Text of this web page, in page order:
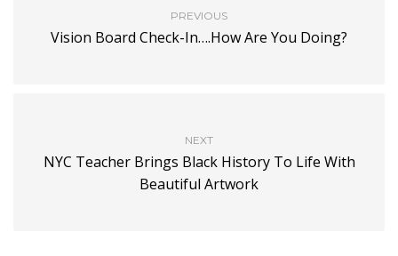
PREVIOUS
Vision Board Check-In….How Are You Doing?
NEXT
NYC Teacher Brings Black History To Life With
Beautiful Artwork